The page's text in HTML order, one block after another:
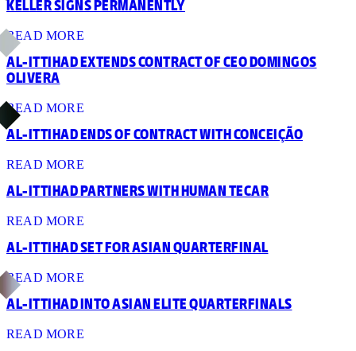
KELLER SIGNS PERMANENTLY
READ MORE
AL-ITTIHAD EXTENDS CONTRACT OF CEO DOMINGOS
OLIVERA
READ MORE
AL-ITTIHAD ENDS OF CONTRACT WITH CONCEIÇÃO
READ MORE
AL-ITTIHAD PARTNERS WITH HUMAN TECAR
READ MORE
AL-ITTIHAD SET FOR ASIAN QUARTERFINAL
READ MORE
AL-ITTIHAD INTO ASIAN ELITE QUARTERFINALS
READ MORE